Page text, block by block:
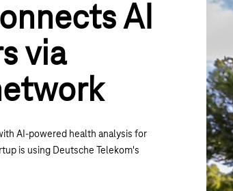
AI
via
AI-powered health analysis for
is using Deutsche Telekom's